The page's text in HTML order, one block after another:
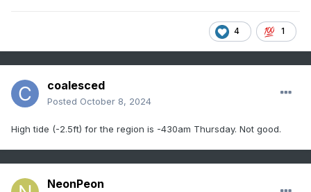
4 1
coalesced
Posted October 8, 2024
High tide (-2.5ft) for the region is -430am Thursday. Not good.
NeonPeon